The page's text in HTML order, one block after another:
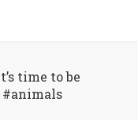
time to be
#animals